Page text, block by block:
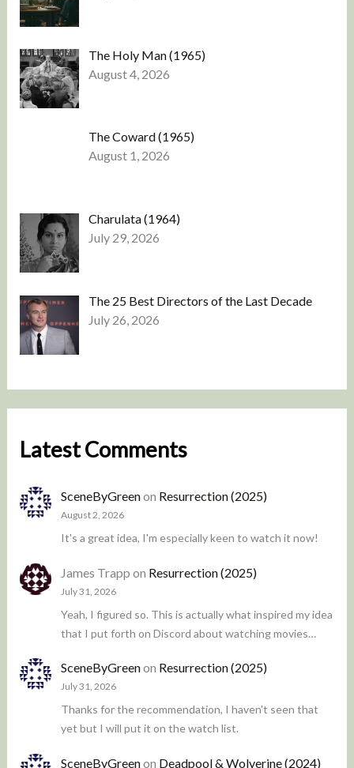
The Holy Man (1965)
August 4, 2026
The Coward (1965)
August 1, 2026
Charulata (1964)
July 29, 2026
The 25 Best Directors of the Last Decade
July 26, 2026
Latest Comments
SceneByGreenon Resurrection (2025)
August 2, 2026
It's a great idea, I'm especially keen to watch it now!
James Trapp on Resurrection (2025)
July 31, 2026
Yeah, I figured so. This is actually what inspired my idea
that I put forth on Discord about watching movies…
SceneByGreenon Resurrection (2025)
July 31, 2026
Thanks for the recommendation, I haven't seen that
yet but I will put it on the watch list.
SceneByGreenon Deadpool & Wolverine (2024)